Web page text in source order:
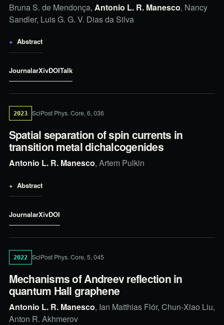
Bruna S. de Mendonça, Antonio L. R. Manesco, Nancy
Sandler, Luis G. G. V. Dias da Silva
Abstract
JournalarXivDOITalk
2023 SciPost Phys. Core, 6, 036
Spatial separation of spin currents in
transition metal dichalcogenides
Antonio L. R. Manesco, Artem Pulkin
Abstract
JournalarXivDOI
2022 SciPost Phys. Core, 5, 045
Mechanisms of Andreev reflection in
quantum Hall graphene
Antonio L. R. Manesco, Ian Matthias Flór, Chun-Xiao Liu,
Anton R. Akhmerov